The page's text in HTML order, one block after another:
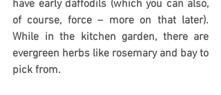
have early daffodils (which you can also,
of course, force – more on that later).
While in the kitchen garden, there are
evergreen herbs like rosemary and bay to
pick from.